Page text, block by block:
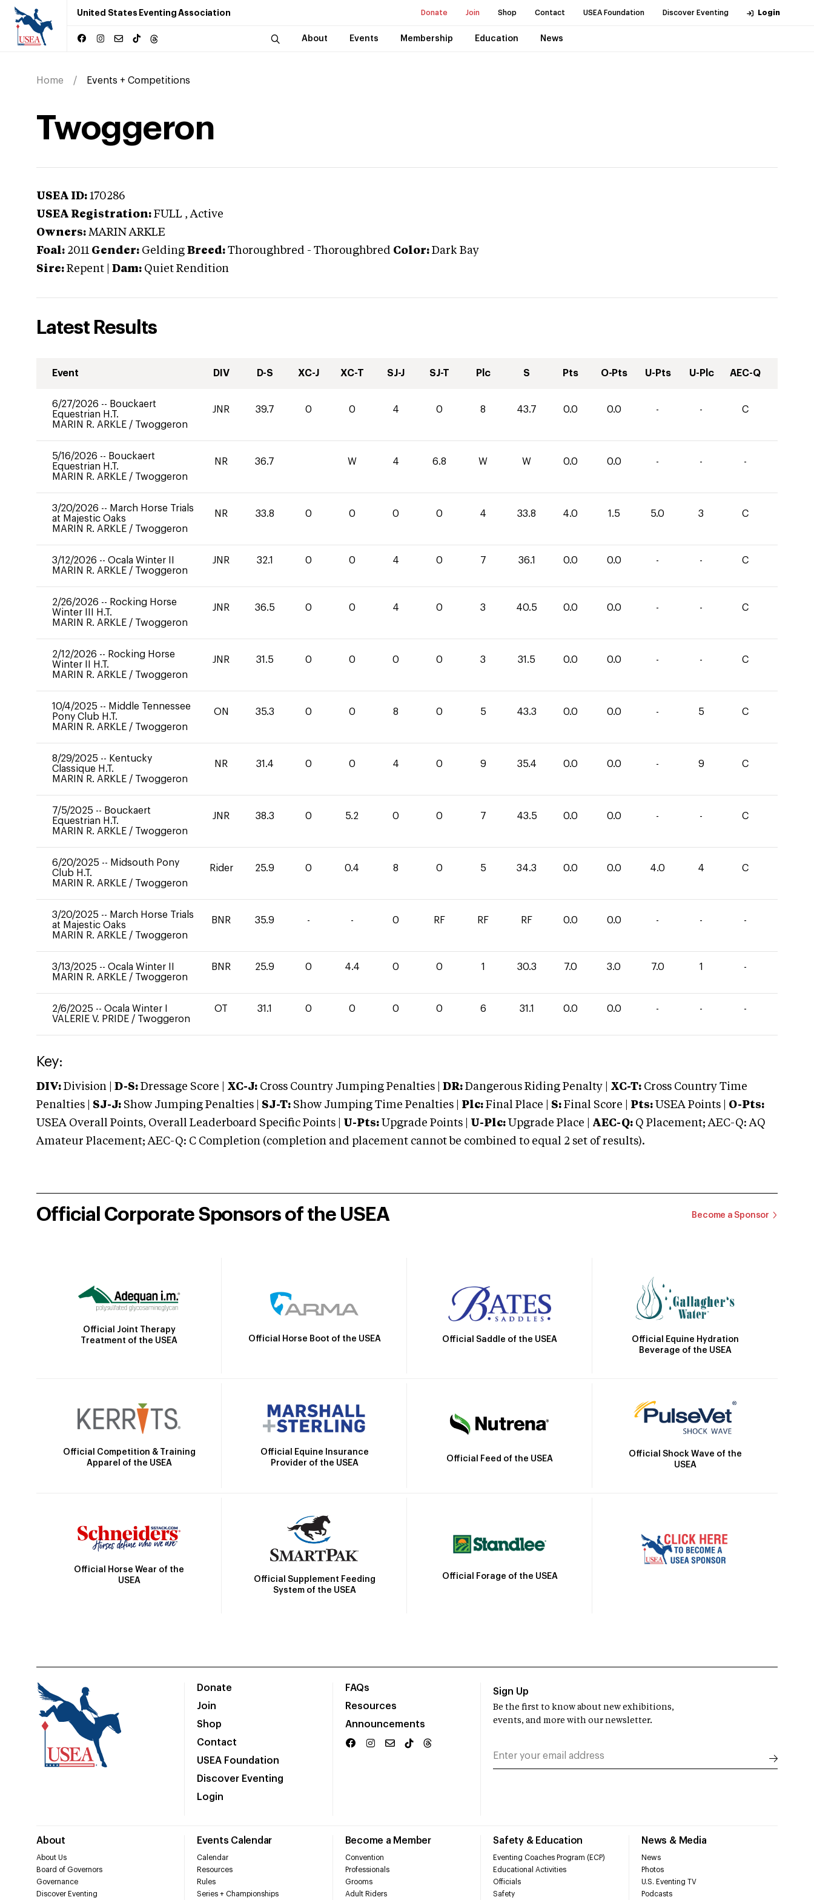
United States Eventing Association Donate Join Shop Contact USEA Foundation Discover Eventing Login
About Events Membership Education News
Home Events + Competitions
Twoggeron
USEA ID: 170286
USEA Registration: FULL , Active
Owners: MARIN ARKLE
Foal: 2011 Gender: Gelding Breed: Thoroughbred - Thoroughbred Color: Dark Bay
Sire: Repent Dam: Quiet Rendition
Latest Results
Event DIV D-S XC-J XC-T SJ-J SJ-T Plc S Pts O-Pts U-Pts U-Plc AEC-Q
6/27/2026 -- Bouckaert
Equestrian H.T.
MARIN R. ARKLE / Twoggeron
JNR 39.7 0 0 4 0 8 43.7 0.0 0.0 - - C
5/16/2026 -- Bouckaert
Equestrian H.T.
MARIN R. ARKLE / Twoggeron
NR 36.7 W 4 6.8 W W 0.0 0.0 - - -
3/20/2026 -- March Horse Trials
at Majestic Oaks
MARIN R. ARKLE / Twoggeron
NR 33.8 0 0 0 0 4 33.8 4.0 1.5 5.0 3 C
3/12/2026 -- Ocala Winter II
MARIN R. ARKLE / Twoggeron
JNR 32.1 0 0 4 0 7 36.1 0.0 0.0 - - C
2/26/2026 -- Rocking Horse
Winter III H.T.
MARIN R. ARKLE / Twoggeron
JNR 36.5 0 0 4 0 3 40.5 0.0 0.0 - - C
2/12/2026 -- Rocking Horse
Winter II H.T.
MARIN R. ARKLE / Twoggeron
JNR 31.5 0 0 0 0 3 31.5 0.0 0.0 - - C
10/4/2025 -- Middle Tennessee
Pony Club H.T.
MARIN R. ARKLE / Twoggeron
ON 35.3 0 0 8 0 5 43.3 0.0 0.0 - 5 C
8/29/2025 -- Kentucky
Classique H.T.
MARIN R. ARKLE / Twoggeron
NR 31.4 0 0 4 0 9 35.4 0.0 0.0 - 9 C
7/5/2025 -- Bouckaert
Equestrian H.T.
MARIN R. ARKLE / Twoggeron
JNR 38.3 0 5.2 0 0 7 43.5 0.0 0.0 - - C
6/20/2025 -- Midsouth Pony
Club H.T.
MARIN R. ARKLE / Twoggeron
Rider 25.9 0 0.4 8 0 5 34.3 0.0 0.0 4.0 4 C
3/20/2025 -- March Horse Trials
at Majestic Oaks
MARIN R. ARKLE / Twoggeron
BNR 35.9 - - 0 RF RF RF 0.0 0.0 - - -
3/13/2025 -- Ocala Winter II
MARIN R. ARKLE / Twoggeron
BNR 25.9 0 4.4 0 0 1 30.3 7.0 3.0 7.0 1 -
2/6/2025 -- Ocala Winter I
VALERIE V. PRIDE / Twoggeron
OT 31.1 0 0 0 0 6 31.1 0.0 0.0 - - -
Key:
DIV: Division | D-S: Dressage Score | XC-J: Cross Country Jumping Penalties | DR: Dangerous Riding Penalty | XC-T: Cross Country Time
Penalties | SJ-J: Show Jumping Penalties | SJ-T: Show Jumping Time Penalties | Plc: Final Place | S: Final Score | Pts: USEA Points | O-Pts:
USEA Overall Points, Overall Leaderboard Specific Points | U-Pts: Upgrade Points | U-Plc: Upgrade Place | AEC-Q: Q Placement; AEC-Q: AQ
Amateur Placement; AEC-Q: C Completion (completion and placement cannot be combined to equal 2 set of results).
Official Corporate Sponsors of the USEA Become a Sponsor
Official Joint Therapy
Treatment of the USEA
Official Horse Boot of the USEA Official Saddle of the USEA
Official Equine Hydration
Beverage of the USEA
Official Competition & Training
Apparel of the USEA
Official Equine Insurance
Provider of the USEA
Official Feed of the USEA
Official Shock Wave of the
USEA
Official Horse Wear of the
USEA
Official Supplement Feeding
System of the USEA
Official Forage of the USEA
Donate
Join
Shop
Contact
USEA Foundation
Discover Eventing
Login
FAQs
Resources
Announcements
About
About Us
Board of Governors
Governance
Discover Eventing
Events Calendar
Calendar
Resources
Rules
Series + Championships
Become a Member
Convention
Professionals
Grooms
Adult Riders
Safety & Education
Eventing Coaches Program (ECP)
Educational Activities
Officials
Safety
News & Media
News
Photos
U.S. Eventing TV
Podcasts
Sign Up
Be the first to know about new exhibitions,
events, and more with our newsletter.